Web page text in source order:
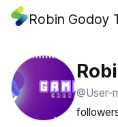
Robin Godoy
@User-